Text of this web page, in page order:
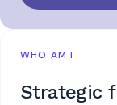
WHO AM I
Strategic